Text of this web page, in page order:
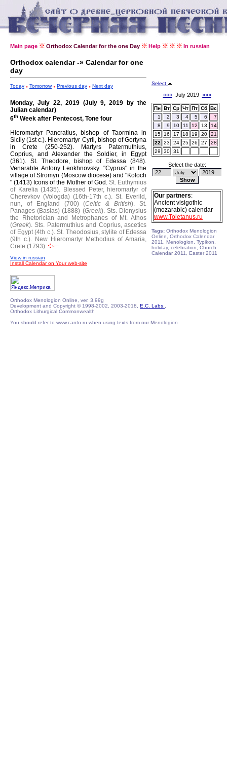
Main page Orthodox Calendar for the one Day Help In russian
Orthodox calendar -» Calendar for one
day
Today Tomorrow Previous day Next day
Monday, July 22, 2019 (July 9, 2019 by the
Julian calendar)
6th Week after Pentecost, Tone four
Hieromartyr Pancratius, bishop of Taormina in
Sicily (1st c.). Hieromartyr Cyril, bishop of Gortyna
in Crete (250-252).
Martyrs Patermuthius,
Coprius, and Alexander the Soldier, in Egypt
(361). St. Theodore, bishop of Edessa (848).
Venarable Antony Leokhnovsky. "Cyprus" in the
village of Stromyn (Moscow diocese) and "Koloch
" (1413) Icons of the Mother of God. St. Euthymius
of Karelia (1435). Blessed Peter, hieromartyr of
Cherevkov (Vologda) (16th-17th c.). St. Everild,
nun, of England (700) (Celtic & British).
St.
Panages (Basias) (1888) (Greek). Sts. Dionysius
the Rhetorician and Metrophanes of Mt. Athos
(Greek). Sts. Patermuthius and Coprius, ascetics
of Egypt (4th c.). St. Theodosius, stylite of Edessa
(9th c.). New Hieromartyr Methodius of Amaria,
Crete (1793).
View in russian
Install Calendar on Your web-site
Select
«««July 2019 »»»
Пн Вт Ср Чт Пт Сб Вс
1
2 3 4 5 6
7
8
9 10 11 12 13
14
15
16 17 18 19 20
21
22
23 24 25 26 27
28
29
30 31
Select the date:
Our partners:
Ancient visigothic
(mozarabic) calendar
www.Toletanus.ru
Tags: Orthodox Menologion
Online, Orthodox Calendar
2011, Menologion, Typikon,
holiday, celebration, Church
Calendar 2011, Easter 2011
Orthodox Menologion Online, ver. 3.99g
Development and Copyright © 1998-2002, 2003-2018, E.C. Labs.
Orthodox Lithurgical Commonwealth
You should refer to www.canto.ru when using texts from our Menologion